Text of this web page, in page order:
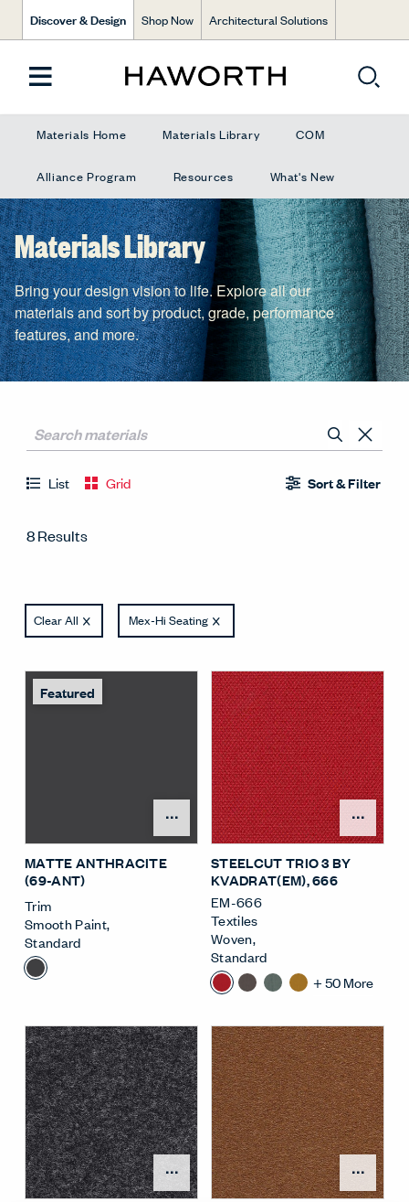
Discover & Design Shop Now Architectural Solutions
Materials Home Materials Library COM
Alliance Program Resources What's New
Materials Library
Bring your design vision to life. Explore all our
materials and sort by product, grade, performance
features, and more.
List Grid Sort & Filter
8 Results
Clear All Mex-Hi Seating
Featured
Open Surface Material
MATTE ANTHRACITE
(69-ANT)
Trim
Smooth Paint,
Standard
STEELCUT TRIO 3 BY
KVADRAT(EM), 666
EM-666
Textiles
Woven,
Standard
+50More
Open Surface Material